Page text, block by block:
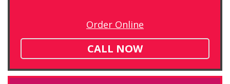
Order Online
CALL NOW